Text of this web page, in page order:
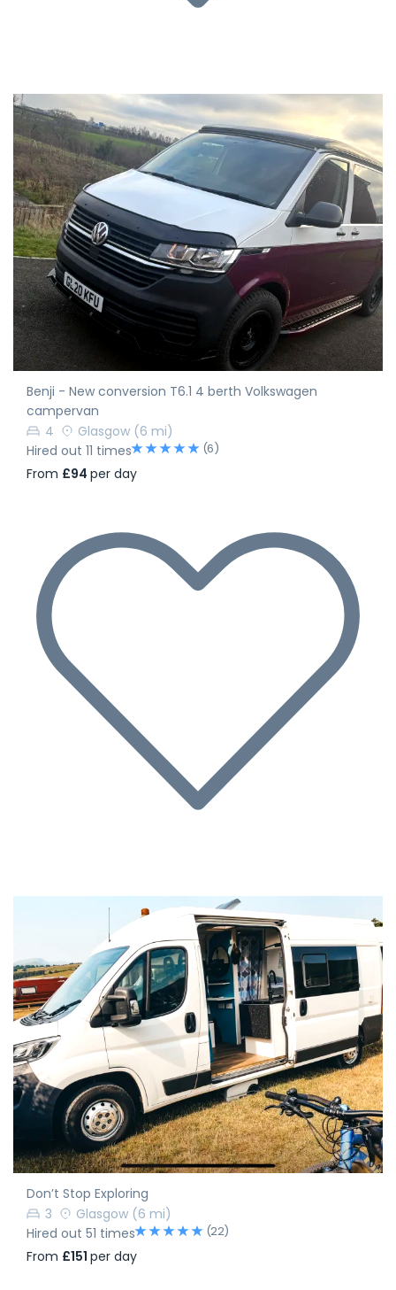
Benji - New conversion T6.1 4 berth Volkswagen
campervan
4
Glasgow (6 mi)
Hired out 11 times
(6)
From £94 per day
Don’t Stop Exploring
3
Glasgow (6 mi)
Hired out 51 times
(22)
From £151 per day